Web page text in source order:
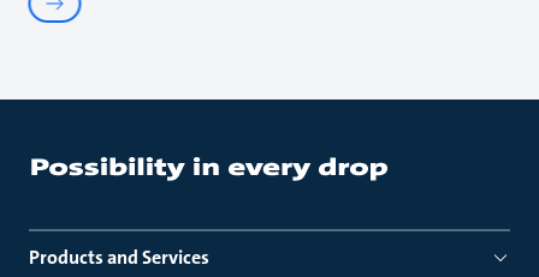
Products and Services